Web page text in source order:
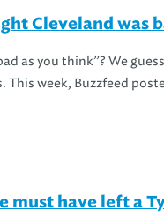
Cleveland was
as you think”? We
This week, Buzzfeed
must have left a